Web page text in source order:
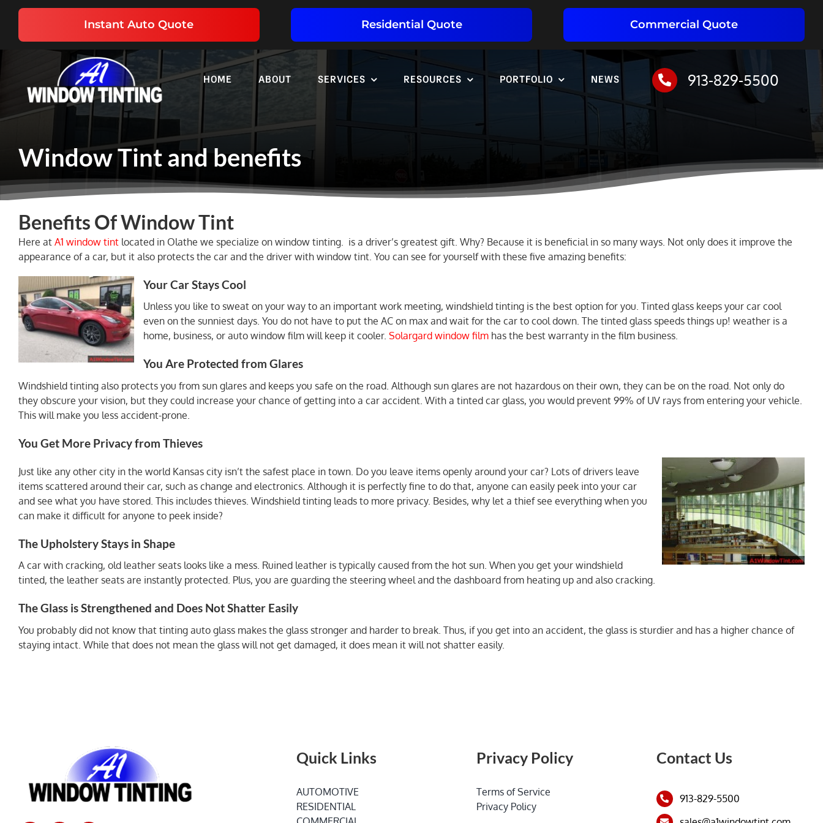
content
Instant Auto Quote Residential Quote Commercial Quote
HOME ABOUT SERVICES RESOURCES PORTFOLIO NEWS 913-829-5500
Window Tint and benefits
Benefits Of Window Tint
Here at A1 window tintlocated in Olathe we specialize on window tinting. is a driver’s greatest gift. Why? Because it is beneficial in so many ways. Not only does it improve the
appearance of a car, but it also protects the car and the driver with window tint. You can see for yourself with these five amazing benefits:
Your Car Stays Cool
Unless you like to sweat on your way to an important work meeting, windshield tinting is the best option for you. Tinted glass keeps your car cool
even on the sunniest days. You do not have to put the AC on max and wait for the car to cool down. The tinted glass speeds things up! weather is a
home, business, or auto window film will keep it cooler. Solargard window filmhas the best warranty in the film business.
You Are Protected from Glares
Windshield tinting also protects you from sun glares and keeps you safe on the road. Although sun glares are not hazardous on their own, they can be on the road. Not only do
they obscure your vision, but they could increase your chance of getting into a car accident. With a tinted car glass, you would prevent 99% of UV rays from entering your vehicle.
This will make you less accident-prone.
You Get More Privacy from Thieves
Just like any other city in the world Kansas city isn’t the safest place in town. Do you leave items openly around your car? Lots of drivers leave
items scattered around their car, such as change and electronics. Although it is perfectly fine to do that, anyone can easily peek into your car
and see what you have stored. This includes thieves. Windshield tinting leads to more privacy. Besides, why let a thief see everything when you
can make it difficult for anyone to peek inside?
The Upholstery Stays in Shape
A car with cracking, old leather seats looks like a mess. Ruined leather is typically caused from the hot sun. When you get your windshield
tinted, the leather seats are instantly protected. Plus, you are guarding the steering wheel and the dashboard from heating up and also cracking.
The Glass is Strengthened and Does Not Shatter Easily
You probably did not know that tinting auto glass makes the glass stronger and harder to break. Thus, if you get into an accident, the glass is sturdier and has a higher chance of
staying intact. While that does not mean the glass will not get damaged, it does mean it will not shatter easily.
Quick Links
AUTOMOTIVE
RESIDENTIAL
Privacy Policy
Terms of Service
Privacy Policy
Contact Us
913-829-5500